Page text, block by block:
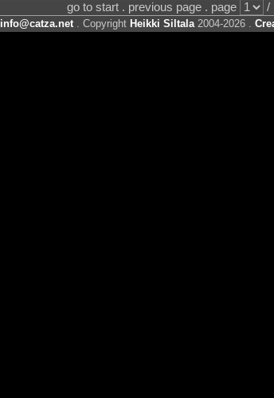
go to start . previous page . page /
info@catza.net. Copyright Heikki Siltala2004-2026 .